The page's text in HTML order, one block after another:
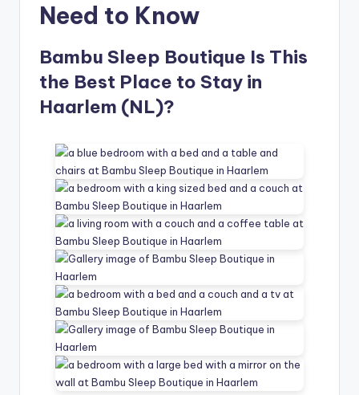
Need to Know
Bambu Sleep Boutique Is This
the Best Place to Stay in
Haarlem (NL)?